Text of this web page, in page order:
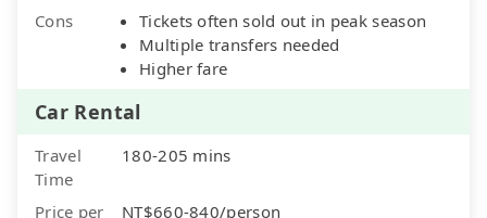
Cons
Tickets often sold out in peak season
Multiple transfers needed
Higher fare
Car Rental
Travel
Time
180-205 mins
Price per
NT$660-840/person